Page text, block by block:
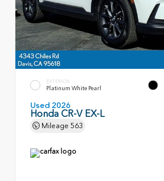
EXTERIOR
Platinum White Pearl
Used 2026
Honda CR-V EX-L
Mileage 563